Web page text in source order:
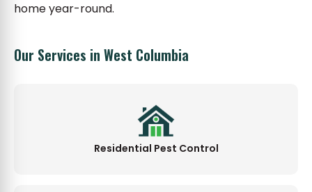
home year-round.
Our Services in West Columbia
Residential Pest Control